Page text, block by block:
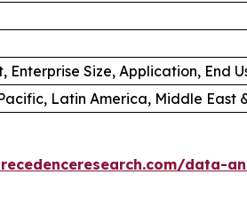
Enterprise Size, Application, End
Latin America, Middle East
data-